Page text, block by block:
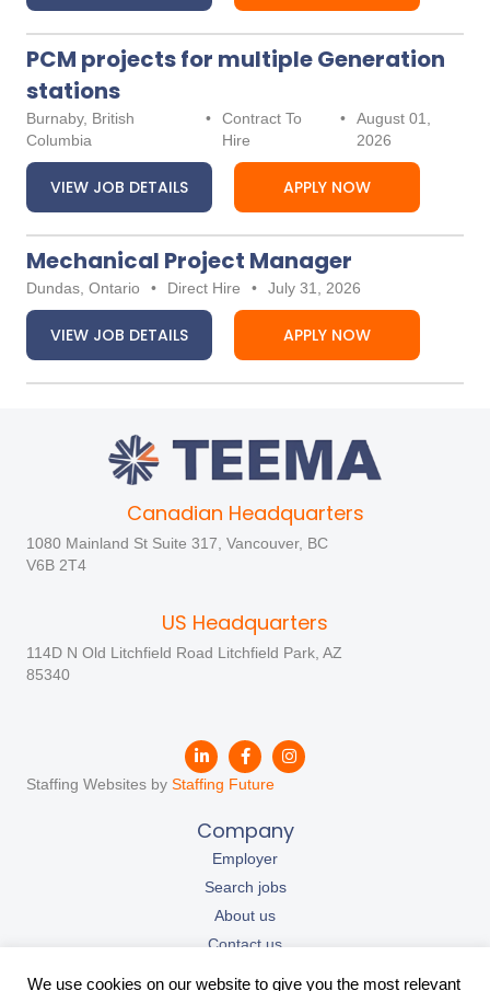
PCM projects for multiple Generation
stations
Burnaby, British
Columbia
•
Contract To
Hire
•
August 01,
2026
VIEW JOB DETAILS APPLY NOW
Mechanical Project Manager
Dundas, Ontario • Direct Hire • July 31, 2026
VIEW JOB DETAILS APPLY NOW
Canadian Headquarters
1080 Mainland St Suite 317, Vancouver, BC
V6B 2T4
US Headquarters
114D N Old Litchfield Road Litchfield Park, AZ
85340
Staffing Websites by Staffing Future
Company
Employer
Search jobs
About us
Contact us
We use cookies on our website to give you the most relevant